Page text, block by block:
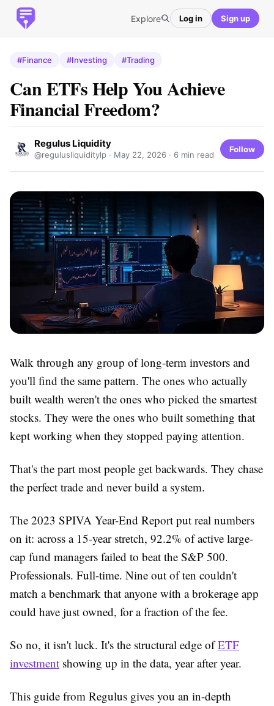
Explore Log in Sign up
#Finance #Investing #Trading
Can ETFs Help You Achieve
Financial Freedom?
Regulus Liquidity
@regulusliquiditylp · May 22, 2026 · 6 min read
Follow
Walk through any group of long-term investors and
you'll find the same pattern. The ones who actually
built wealth weren't the ones who picked the smartest
stocks. They were the ones who built something that
kept working when they stopped paying attention.
That's the part most people get backwards. They chase
the perfect trade and never build a system.
The 2023 SPIVA Year-End Report put real numbers
on it: across a 15-year stretch, 92.2% of active large-
cap fund managers failed to beat the S&P 500.
Professionals. Full-time. Nine out of ten couldn't
match a benchmark that anyone with a brokerage app
could have just owned, for a fraction of the fee.
So no, it isn't luck. It's the structural edge ofETF
investment showing up in the data, year after year.
This guide from Regulus gives you an in-depth